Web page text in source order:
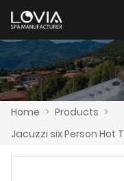
Home > Products >
Jacuzzi six Person Hot